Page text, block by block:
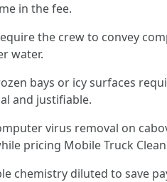
in the fee.
the crew to convey
water.
bays or icy surfaces
and justifiable.
virus removal on
pricing Mobile Truck
chemistry diluted to save